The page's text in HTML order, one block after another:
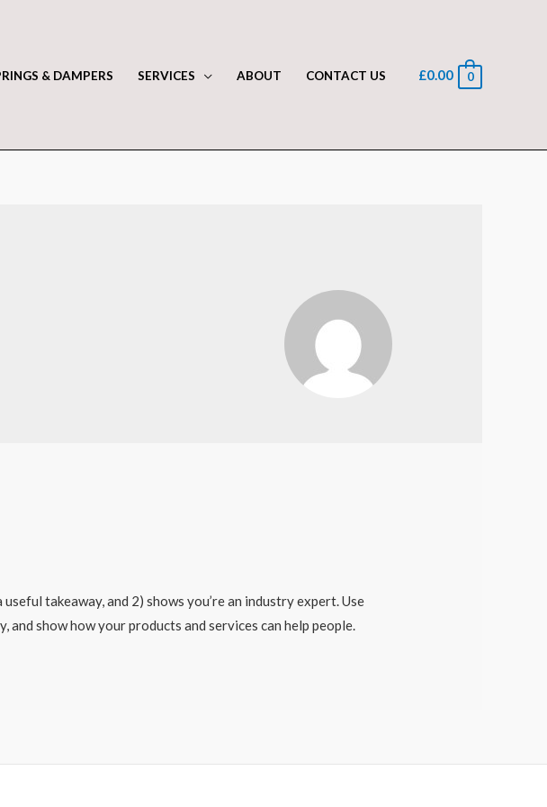
& DAMPERS SERVICES ABOUT CONTACT US £0.00 0
takeaway, and 2) shows you’re an industry expert. Use
show how your products and services can help people.